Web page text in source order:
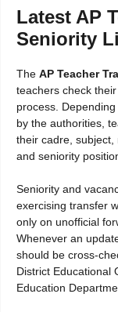
Latest AP
Seniority
The AP Teacher
teachers check
process.
by the authorities,
their cadre,
and seniority
Seniority and
exercising transfer
only on unofficial
Whenever an
should be cross-
District Educational
Education